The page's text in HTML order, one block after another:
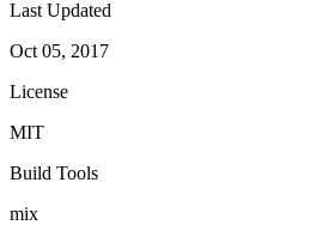
Last Updated
Oct 05, 2017
License
MIT
Build Tools
mix